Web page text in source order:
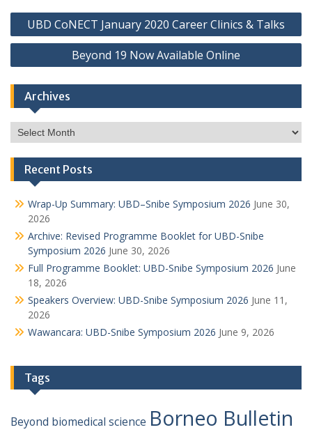
Post
navigation
UBD CoNECT January 2020 Career Clinics & Talks
Beyond 19 Now Available Online
Archives
Archives
Recent Posts
Wrap-Up Summary: UBD–Snibe Symposium 2026 June 30,
2026
Archive: Revised Programme Booklet for UBD-Snibe
Symposium 2026 June 30, 2026
Full Programme Booklet: UBD-Snibe Symposium 2026 June
18, 2026
Speakers Overview: UBD-Snibe Symposium 2026 June 11,
2026
Wawancara: UBD-Snibe Symposium 2026 June 9, 2026
Tags
Beyond biomedical science Borneo Bulletin